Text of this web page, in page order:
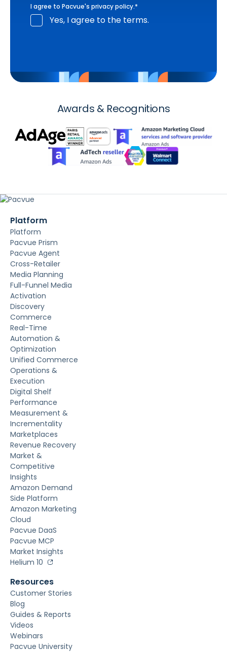
I agree to Pacvue's privacy policy.*
Yes, I agree to the terms.
Awards & Recognitions
Platform
Platform
Pacvue Prism
Pacvue Agent
Cross-Retailer
Media Planning
Full-Funnel Media
Activation
Discovery
Commerce
Real-Time
Automation &
Optimization
Unified Commerce
Operations &
Execution
Digital Shelf
Performance
Measurement &
Incrementality
Marketplaces
Revenue Recovery
Market &
Competitive
Insights
Amazon Demand
Side Platform
Amazon Marketing
Cloud
Pacvue DaaS
Pacvue MCP
Market Insights
Helium 10
Resources
Customer Stories
Blog
Guides & Reports
Videos
Webinars
Pacvue University